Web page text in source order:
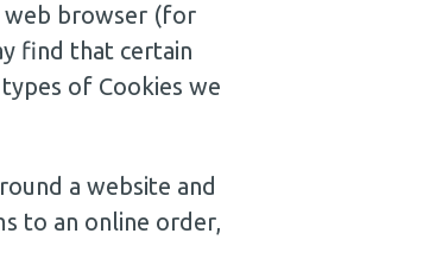
web browser (for
find that certain
of Cookies we
a website and
to an online order,